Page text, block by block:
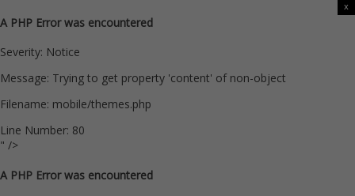
A PHP Error was encountered
Severity: Notice
Message: Trying to get property 'content' of non-object
Filename: mobile/themes.php
Line Number: 80
" />
A PHP Error was encountered
x